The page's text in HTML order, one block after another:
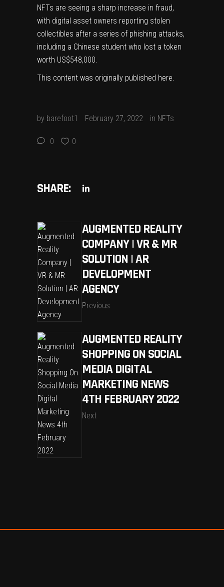
NFTs are seeing a sharp increase in fraud,
with digital asset owners reporting stolen
collectibles after a series of phishing attacks,
including a Chinese student who lost a token
worth US$548,000.
This content was originally published here.
by barefoot1 February 27, 2022 in NFTs
0 0
SHARE:
AUGMENTED REALITY
COMPANY | VR & MR
SOLUTION | AR
DEVELOPMENT
AGENCY
Previous
AUGMENTED REALITY
SHOPPING ON SOCIAL
MEDIA DIGITAL
MARKETING NEWS
4TH FEBRUARY 2022
Next